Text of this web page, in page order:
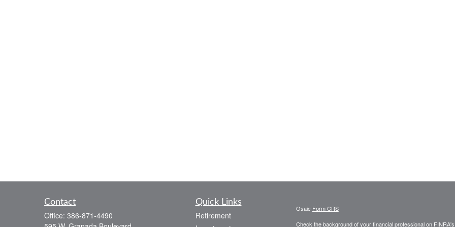
Contact
Office: 386-871-4490
Quick Links
Retirement
Osaic Form CRS
Check the background of your financial professional on FINRA's